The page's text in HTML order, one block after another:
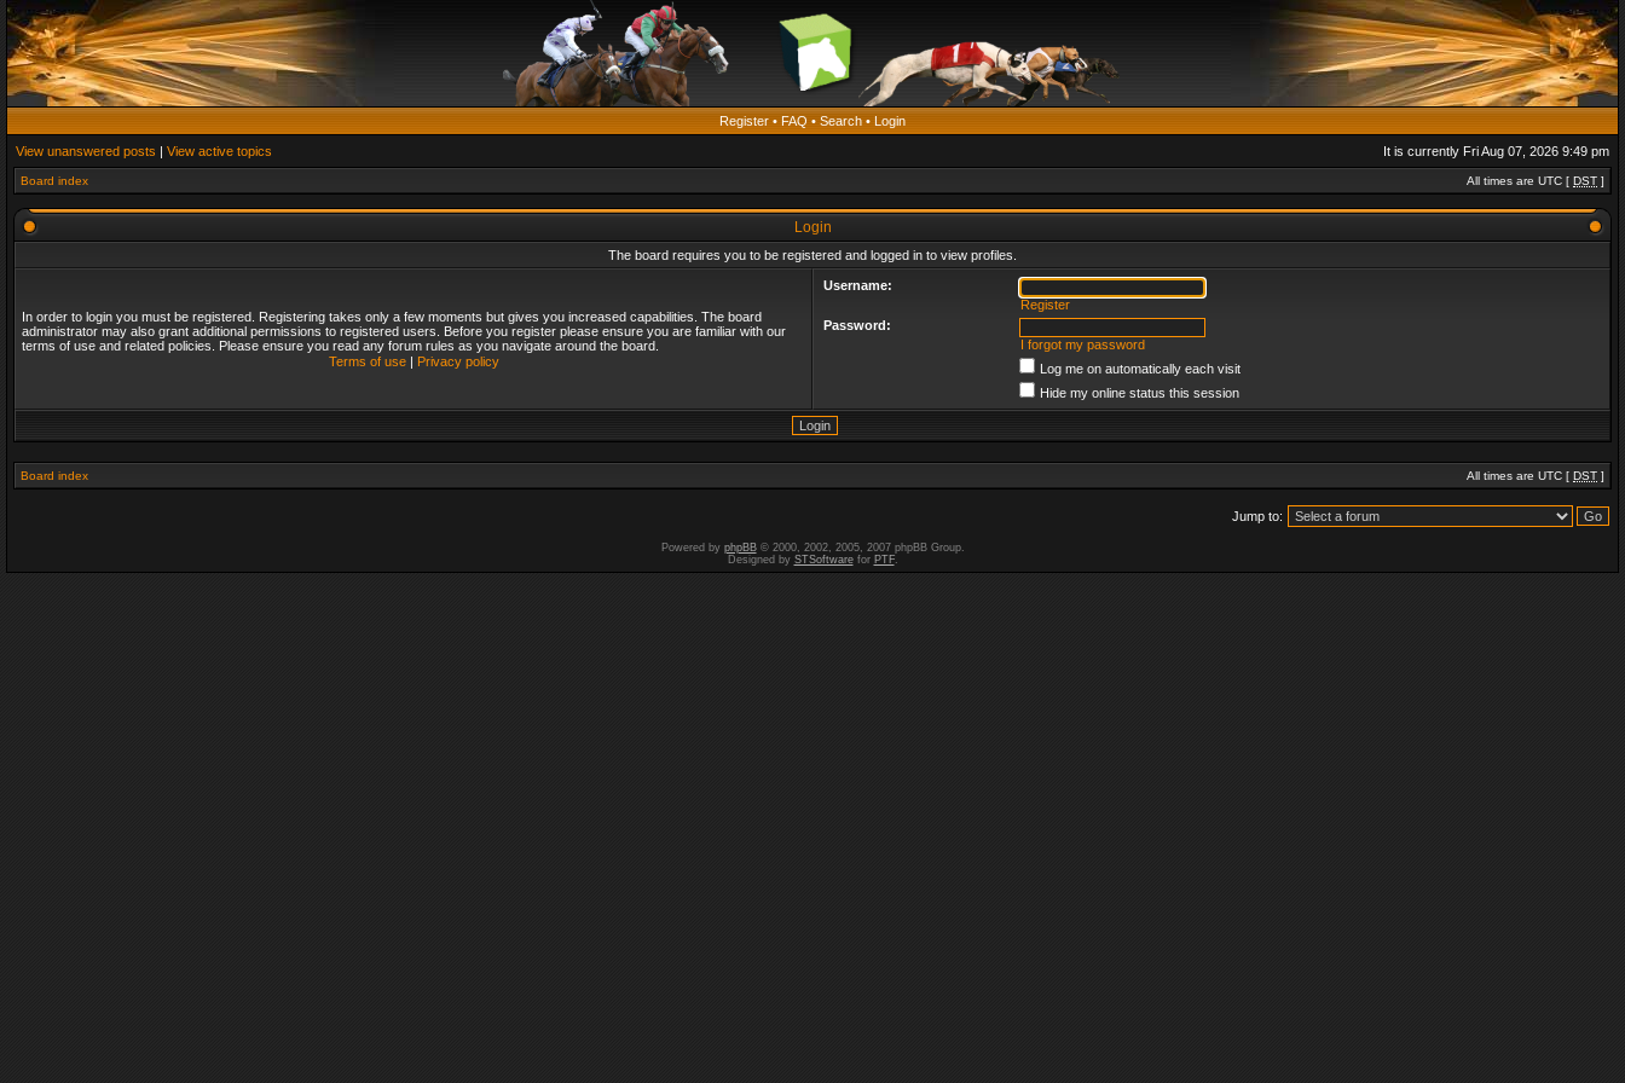
Register • FAQ • Search • Login
View unanswered posts | View active topics It is currently Fri Aug 07, 2026 9:49 pm
Board index All times are UTC [ DST ]
Login
The board requires you to be registered and logged in to view profiles.
In order to login you must be registered. Registering takes only a few moments but gives you increased capabilities. The board
administrator may also grant additional permissions to registered users. Before you register please ensure you are familiar with our
terms of use and related policies. Please ensure you read any forum rules as you navigate around the board.
Terms of use| Privacy policy
Username:
Register
Password:
I forgot my password
Log me on automatically each visit
Hide my online status this session
Board index All times are UTC [ DST ]
Jump to:
Powered by phpBB© 2000, 2002, 2005, 2007 phpBB Group.
Designed by STSoftwarefor PTF.